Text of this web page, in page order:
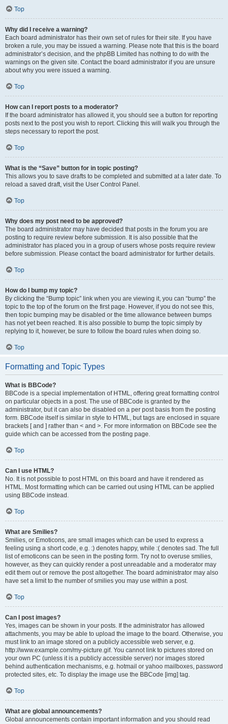
Top
Why did I receive a warning?
Each board administrator has their own set of rules for their site. If you have
broken a rule, you may be issued a warning. Please note that this is the board
administrator’s decision, and the phpBB Limited has nothing to do with the
warnings on the given site. Contact the board administrator if you are unsure
about why you were issued a warning.
Top
How can I report posts to a moderator?
If the board administrator has allowed it, you should see a button for reporting
posts next to the post you wish to report. Clicking this will walk you through the
steps necessary to report the post.
Top
What is the “Save” button for in topic posting?
This allows you to save drafts to be completed and submitted at a later date. To
reload a saved draft, visit the User Control Panel.
Top
Why does my post need to be approved?
The board administrator may have decided that posts in the forum you are
posting to require review before submission. It is also possible that the
administrator has placed you in a group of users whose posts require review
before submission. Please contact the board administrator for further details.
Top
How do I bump my topic?
By clicking the “Bump topic” link when you are viewing it, you can “bump” the
topic to the top of the forum on the first page. However, if you do not see this,
then topic bumping may be disabled or the time allowance between bumps
has not yet been reached. It is also possible to bump the topic simply by
replying to it, however, be sure to follow the board rules when doing so.
Top
Formatting and Topic Types
What is BBCode?
BBCode is a special implementation of HTML, offering great formatting control
on particular objects in a post. The use of BBCode is granted by the
administrator, but it can also be disabled on a per post basis from the posting
form. BBCode itself is similar in style to HTML, but tags are enclosed in square
brackets [ and ] rather than < and >. For more information on BBCode see the
guide which can be accessed from the posting page.
Top
Can I use HTML?
No. It is not possible to post HTML on this board and have it rendered as
HTML. Most formatting which can be carried out using HTML can be applied
using BBCode instead.
Top
What are Smilies?
Smilies, or Emoticons, are small images which can be used to express a
feeling using a short code, e.g. :) denotes happy, while :( denotes sad. The full
list of emoticons can be seen in the posting form. Try not to overuse smilies,
however, as they can quickly render a post unreadable and a moderator may
edit them out or remove the post altogether. The board administrator may also
have set a limit to the number of smilies you may use within a post.
Top
Can I post images?
Yes, images can be shown in your posts. If the administrator has allowed
attachments, you may be able to upload the image to the board. Otherwise, you
must link to an image stored on a publicly accessible web server, e.g.
http://www.example.com/my-picture.gif. You cannot link to pictures stored on
your own PC (unless it is a publicly accessible server) nor images stored
behind authentication mechanisms, e.g. hotmail or yahoo mailboxes, password
protected sites, etc. To display the image use the BBCode [img] tag.
Top
What are global announcements?
Global announcements contain important information and you should read